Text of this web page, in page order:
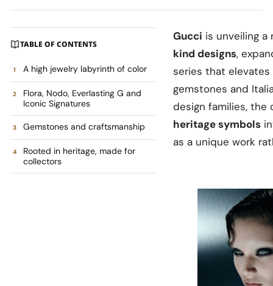
TABLE OF CONTENTS
A high jewelry labyrinth of color
Flora, Nodo, Everlasting G and
Iconic Signatures
Gemstones and craftsmanship
Rooted in heritage, made for
collectors
Gucci is unveiling a
kind designs,
series that
gemstones and
design families,
heritage symbols
as a unique work